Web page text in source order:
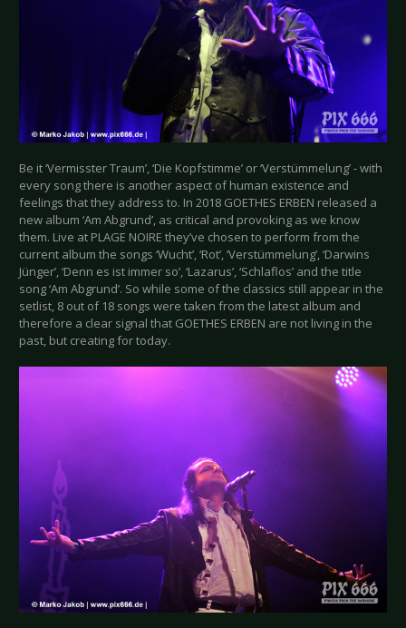
Be it ‘Vermisster Traum’, ‘Die Kopfstimme’ or ‘Verstümmelung’ - with
every song there is another aspect of human existence and
feelings that they address to. In 2018 GOETHES ERBEN released a
new album ‘Am Abgrund’, as critical and provoking as we know
them. Live at PLAGE NOIRE they’ve chosen to perform from the
current album the songs ‘Wucht’, ‘Rot’, ‘Verstümmelung’, ‘Darwins
Jünger’, ‘Denn es ist immer so’, ‘Lazarus’, ‘Schlaflos’ and the title
song ‘Am Abgrund’. So while some of the classics still appear in the
setlist, 8 out of 18 songs were taken from the latest album and
therefore a clear signal that GOETHES ERBEN are not living in the
past, but creating for today.